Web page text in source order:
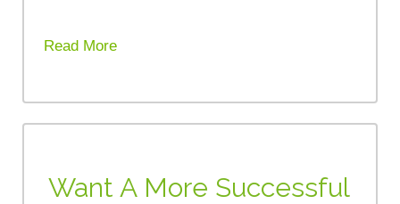
Read More
Want A More Successful